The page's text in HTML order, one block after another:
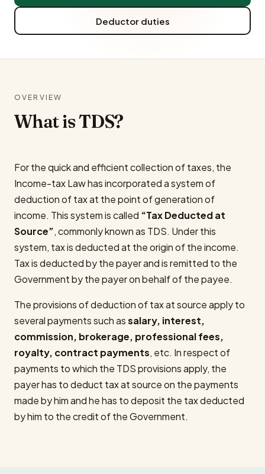
Deductor duties
OVERVIEW
What is TDS?
For the quick and efficient collection of taxes, the
Income-tax Law has incorporated a system of
deduction of tax at the point of generation of
income. This system is called “Tax Deducted at
Source”, commonly known as TDS. Under this
system, tax is deducted at the origin of the income.
Tax is deducted by the payer and is remitted to the
Government by the payer on behalf of the payee.
The provisions of deduction of tax at source apply to
several payments such assalary, interest,
commission, brokerage, professional fees,
royalty, contract payments, etc. In respect of
payments to which the TDS provisions apply, the
payer has to deduct tax at source on the payments
made by him and he has to deposit the tax deducted
by him to the credit of the Government.